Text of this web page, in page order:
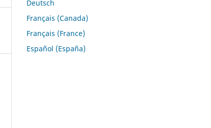
Deutsch
Français (Canada)
Français (France)
Español (España)